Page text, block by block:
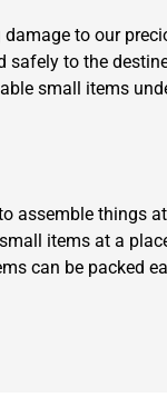
to our
to the
small items
assemble things
items at a
can be packed